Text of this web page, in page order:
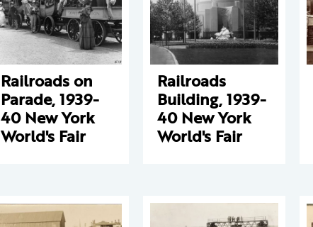
Railroads on
Parade, 1939-
40 New York
World's Fair
Railroads
Building, 1939-
40 New York
World's Fair